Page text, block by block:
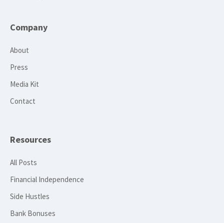
Company
About
Press
Media Kit
Contact
Resources
All Posts
Financial Independence
Side Hustles
Bank Bonuses